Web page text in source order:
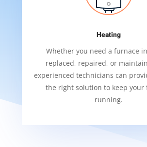
Heating
Whether you need a furnace
replaced, repaired, or
experienced technicians can
the right solution to keep your
running.